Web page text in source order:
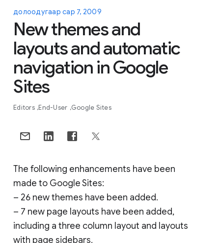
долоодугаар сар 7, 2009
New themes and
layouts and automatic
navigation in Google
Sites
Editors End-User Google Sites
The following enhancements have been
made to Google Sites:
– 26 new themes have been added.
– 7 new page layouts have been added,
including a three column layout and layouts
with page sidebars.